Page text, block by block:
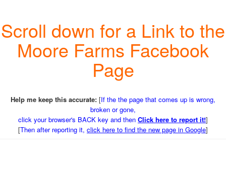
Scroll down for a Link to the
Moore Farms Facebook
Page
Help me keep this accurate: [If the the page that comes up is wrong,
broken or gone,
click your browser's BACK key and then Click here to report it!]
[Then after reporting it, click here to find the new page in Google]